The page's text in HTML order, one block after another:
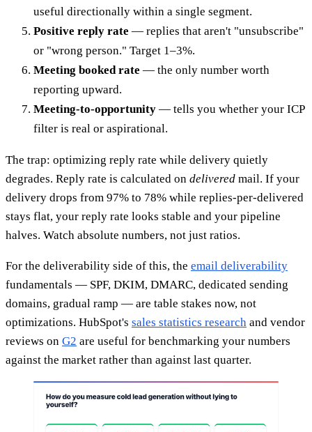
useful directionally within a single segment.
Positive reply rate — replies that aren't "unsubscribe"
or "wrong person." Target 1–3%.
Meeting booked rate — the only number worth
reporting upward.
Meeting-to-opportunity — tells you whether your ICP
filter is real or aspirational.
The trap: optimizing reply rate while delivery quietly
degrades. Reply rate is calculated on delivered mail. If your
delivery drops from 97% to 78% while replies-per-delivered
stays flat, your reply rate looks stable and your pipeline
halves. Watch absolute numbers, not just ratios.
For the deliverability side of this, the email deliverability
fundamentals — SPF, DKIM, DMARC, dedicated sending
domains, gradual ramp — are table stakes now, not
optimizations. HubSpot's sales statistics research and vendor
reviews on G2 are useful for benchmarking your numbers
against the market rather than against last quarter.